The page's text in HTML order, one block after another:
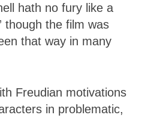
hath no fury like a
though the film was
that way in many
Freudian motivations
in problematic,